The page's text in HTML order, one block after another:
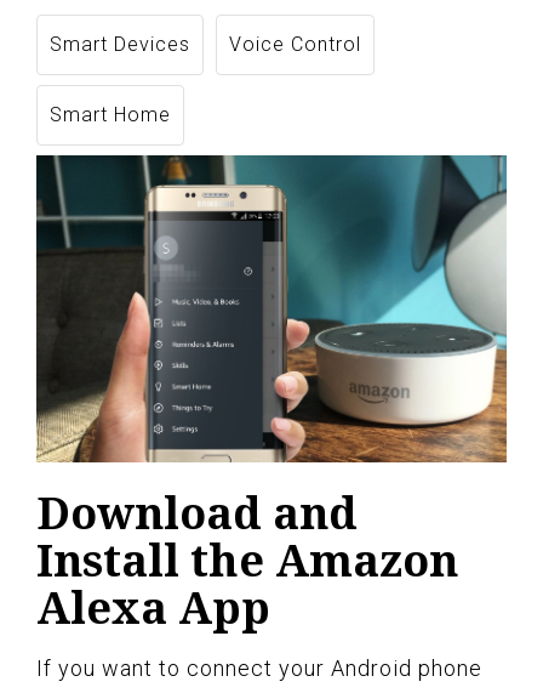
Smart Devices Voice Control
Smart Home
Download and
Install the Amazon
Alexa App
If you want to connect your Android phone